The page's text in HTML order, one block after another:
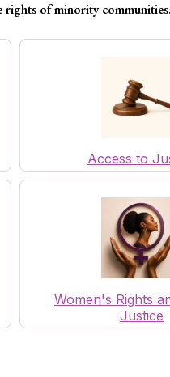
rights of minority communities.
Access to
Women's Rights
Justice